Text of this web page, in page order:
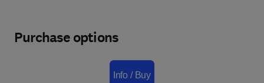
Purchase options
Info / Buy